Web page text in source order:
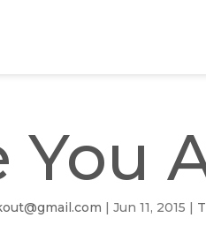
You
|Jun 11, 2015 |